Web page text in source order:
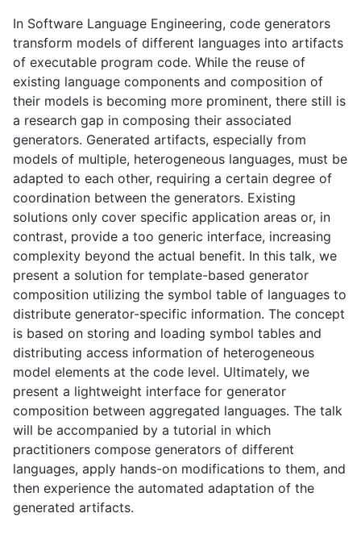
In Software Language Engineering, code generators
transform models of different languages into artifacts
of executable program code. While the reuse of
existing language components and composition of
their models is becoming more prominent, there still is
a research gap in composing their associated
generators. Generated artifacts, especially from
models of multiple, heterogeneous languages, must be
adapted to each other, requiring a certain degree of
coordination between the generators. Existing
solutions only cover specific application areas or, in
contrast, provide a too generic interface, increasing
complexity beyond the actual benefit. In this talk, we
present a solution for template-based generator
composition utilizing the symbol table of languages to
distribute generator-specific information. The concept
is based on storing and loading symbol tables and
distributing access information of heterogeneous
model elements at the code level. Ultimately, we
present a lightweight interface for generator
composition between aggregated languages. The talk
will be accompanied by a tutorial in which
practitioners compose generators of different
languages, apply hands-on modifications to them, and
then experience the automated adaptation of the
generated artifacts.